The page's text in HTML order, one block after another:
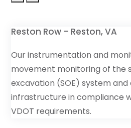
Reston Row – Reston, VA
Our instrumentation and
movement monitoring of the
excavation (SOE) system
infrastructure in compliance
VDOT requirements.